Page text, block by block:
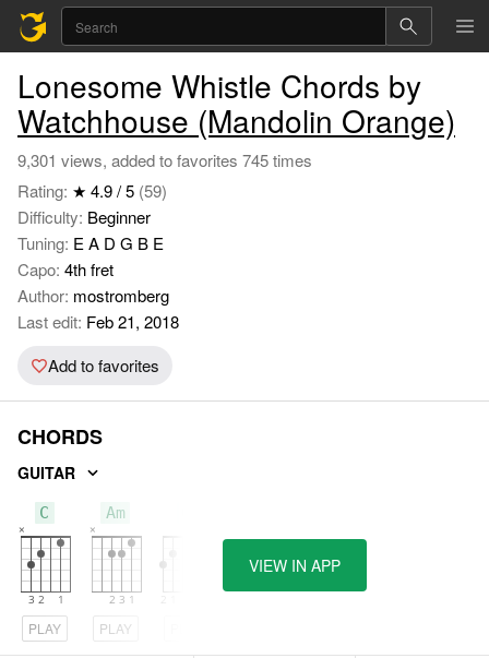
Lonesome Whistle Chords by
Watchhouse (Mandolin Orange)
9,301 views, added to favorites 745 times
Rating: ★ 4.9 / 5 (59)
Difficulty: Beginner
Tuning: E A D G B E
Capo: 4th fret
Author: mostromberg
Last edit: Feb 21, 2018
Add to favorites
CHORDS
GUITAR
C
PLAY
Am
PLAY
VIEW IN APP